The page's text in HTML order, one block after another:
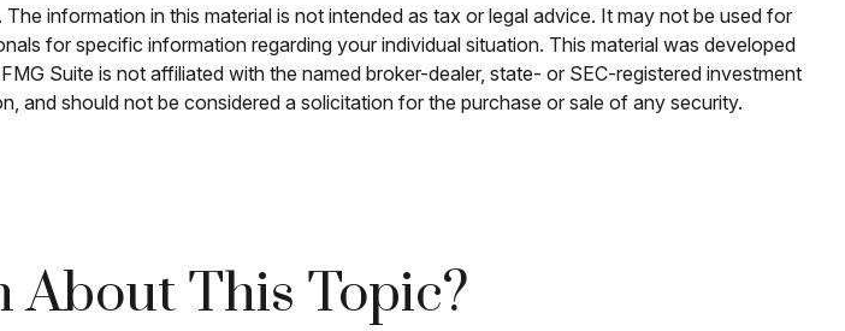
information in this material is not intended as tax or legal advice. It may not be used for
for specific information regarding your individual situation. This material was developed
Suite is not affiliated with the named broker-dealer, state- or SEC-registered investment
and should not be considered a solicitation for the purchase or sale of any security.
About This Topic?